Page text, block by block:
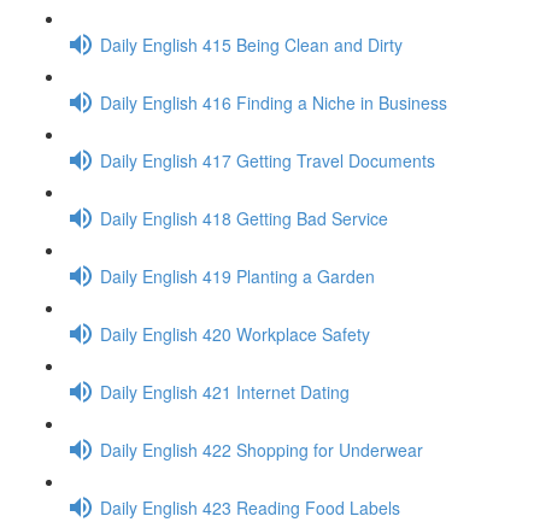
Daily English 415 Being Clean and Dirty
Daily English 416 Finding a Niche in Business
Daily English 417 Getting Travel Documents
Daily English 418 Getting Bad Service
Daily English 419 Planting a Garden
Daily English 420 Workplace Safety
Daily English 421 Internet Dating
Daily English 422 Shopping for Underwear
Daily English 423 Reading Food Labels